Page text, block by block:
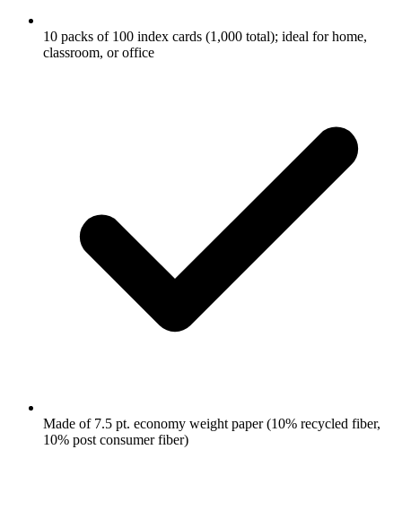
10 packs of 100 index cards (1,000 total); ideal for home,
classroom, or office
Made of 7.5 pt. economy weight paper (10% recycled fiber,
10% post consumer fiber)